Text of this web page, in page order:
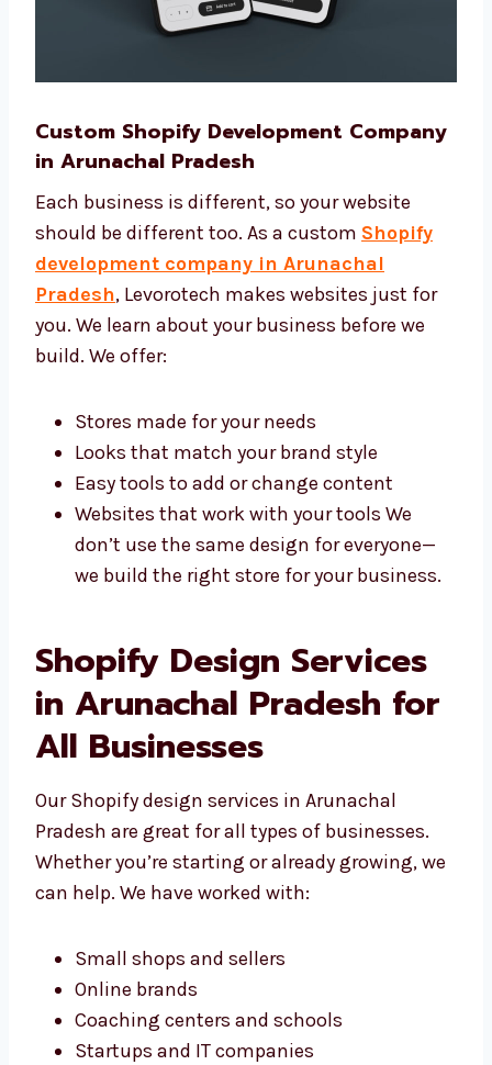
Custom Shopify Development
Company in Arunachal Pradesh
Each business is different, so your website
should be different too. As a custom
Pradesh, Levorotech makes websites just for
you. We learn about your business before we
build. We offer:
Stores made for your needs
Looks that match your brand style
don’t use the same design for everyone—
we build the right store for your
Shopify Design Services
in Arunachal Pradesh for
All Businesses
Our Shopify design services in Arunachal
Pradesh are great for all types of businesses.
Whether you’re starting or already growing,
we can help. We have worked with: